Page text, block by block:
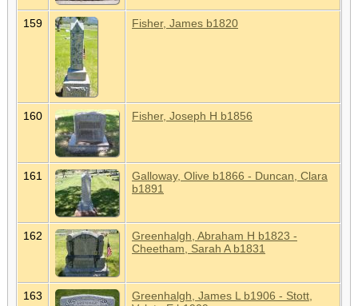
159 Fisher, James b1820
160 Fisher, Joseph H b1856
161
Galloway, Olive b1866 - Duncan, Clara
b1891
162
Greenhalgh, Abraham H b1823 -
Cheetham, Sarah A b1831
163
Greenhalgh, James L b1906 - Stott,